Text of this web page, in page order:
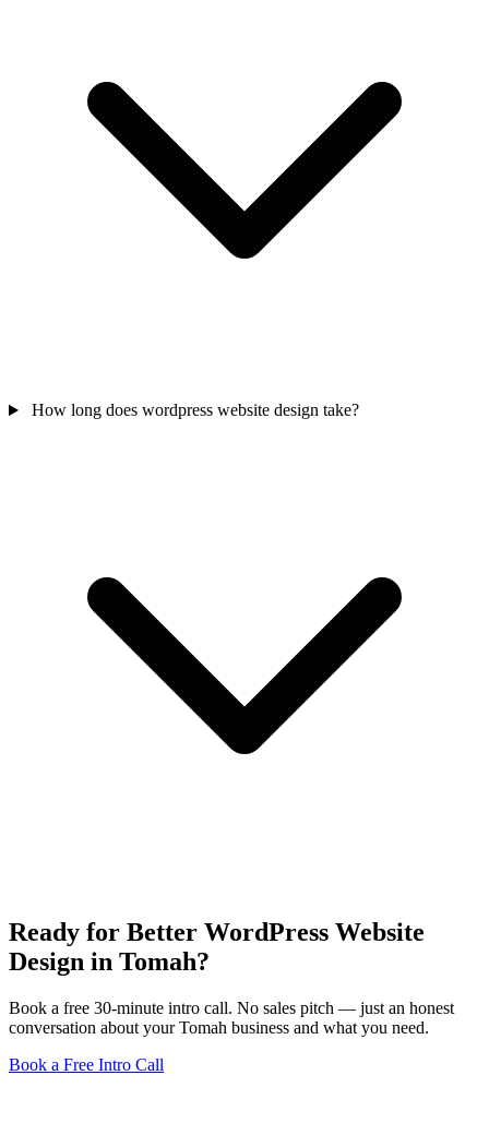
How long does wordpress website design take?
Ready for Better WordPress Website
Design in Tomah?
Book a free 30-minute intro call. No sales pitch — just an honest
conversation about your Tomah business and what you need.
Book a Free Intro Call